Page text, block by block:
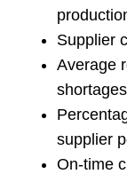
Supplier
Average
shortages
supplier
On-time